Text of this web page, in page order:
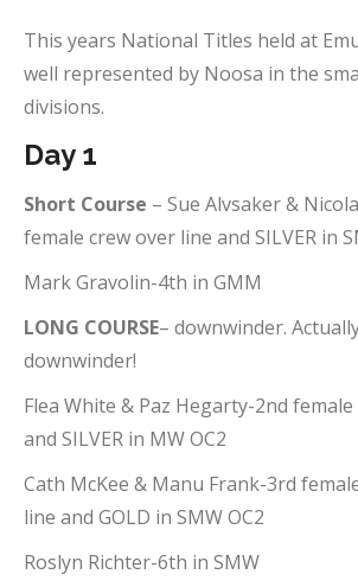
This years National Titles held at
well represented by Noosa in the
divisions.
Day 1
Short Course – Sue Alvsaker &
female crew over line and SILVER in
Mark Gravolin-4th in GMM
LONG COURSE– downwinder.
downwinder!
Flea White & Paz Hegarty-2nd
and SILVER in MW OC2
Cath McKee & Manu Frank-3rd
line and GOLD in SMW OC2
Roslyn Richter-6th in SMW